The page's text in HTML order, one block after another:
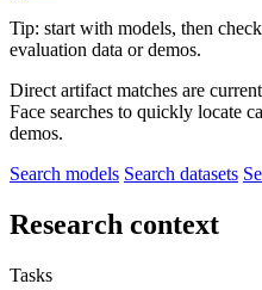
Tip: start with models, then
evaluation data or demos.
Direct artifact matches are
Face searches to quickly locate
demos.
Search models Search datasets
Research context
Tasks